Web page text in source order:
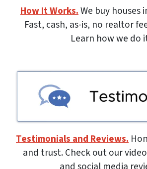
How It Works.We buy houses
Fast, cash, as-is, no realtor
Learn how we do
Testimonials and Reviews.
and trust. Check out our